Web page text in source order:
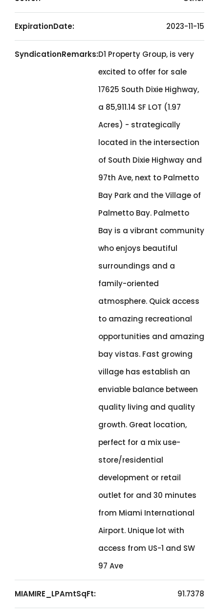
ExpirationDate: 2023-11-15
SyndicationRemarks:D1 Property Group, is very
excited to offer for sale
17625 South Dixie Highway,
a 85,911.14 SF LOT (1.97
Acres) - strategically
located in the intersection
of South Dixie Highway and
97th Ave, next to Palmetto
Bay Park and the Village of
Palmetto Bay. Palmetto
Bay is a vibrant community
who enjoys beautiful
surroundings and a
family-oriented
atmosphere. Quick access
to amazing recreational
opportunities and amazing
bay vistas. Fast growing
village has establish an
enviable balance between
quality living and quality
growth. Great location,
perfect for a mix use-
store/residential
development or retail
outlet for and 30 minutes
from Miami International
Airport. Unique lot with
access from US-1 and SW
97 Ave
MIAMIRE_LPAmtSqFt: 91.7378